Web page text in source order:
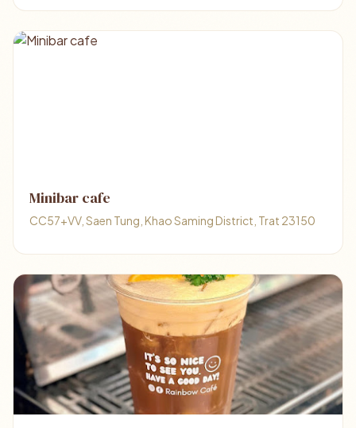
Minibar cafe
CC57+VV, Saen Tung, Khao Saming District, Trat 23150